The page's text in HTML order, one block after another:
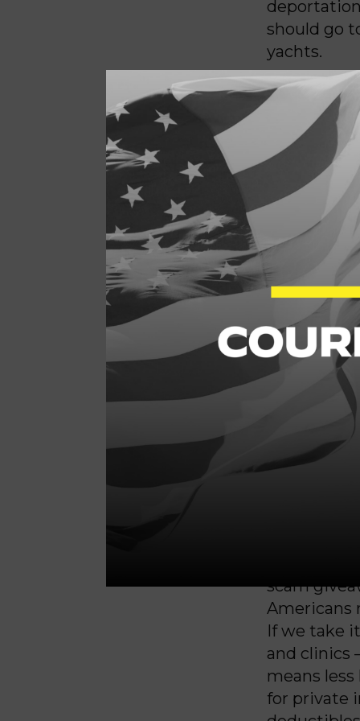
should go
yachts.
We are so
gone viral
mother and
while ICE
a warrant
massive
mass
benefit of
working
Our
prison
big
and
passed in
the Senate
scam
Americans
If we take
and clinics
means
for private